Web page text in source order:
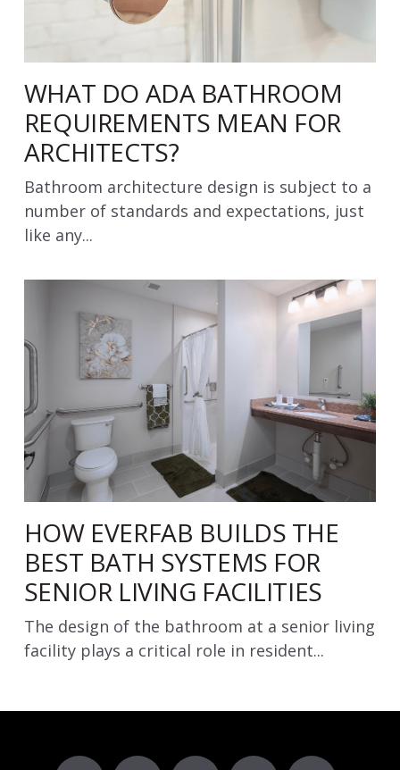
WHAT DO ADA BATHROOM
REQUIREMENTS MEAN FOR
ARCHITECTS?
Bathroom architecture design is subject to a
number of standards and expectations, just
like any...
HOW EVERFAB BUILDS THE
BEST BATH SYSTEMS FOR
SENIOR LIVING FACILITIES
The design of the bathroom at a senior living
facility plays a critical role in resident...